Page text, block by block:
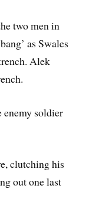
two men in
as Swales
Alek
enemy soldier
clutching his
out one last